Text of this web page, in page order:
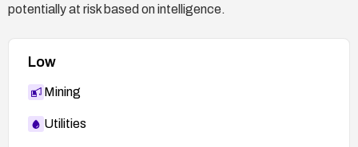
Documentation and vendor contact:
potentially at risk based on intelligence.
Low
Mining
Utilities